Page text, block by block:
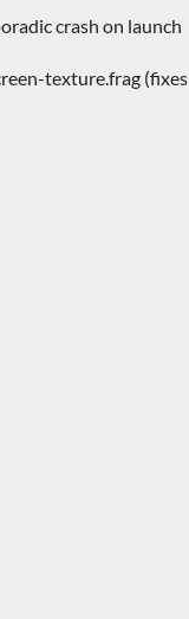
crash on launch
texture.frag (fixes